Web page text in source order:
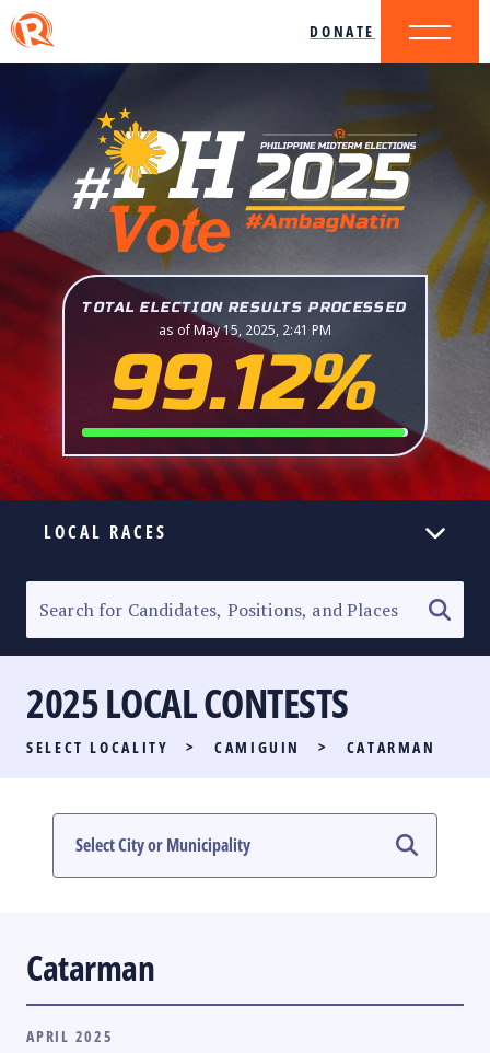
DONATE
TOTAL ELECTION RESULTS PROCESSED
as of May 15, 2025, 2:41 PM
99.12%
LOCAL RACES
SENATORIAL RACE
PARTY LIST RACE
LOCAL RACES
MULTIMEDIA
2025 LOCAL CONTESTS
SELECT LOCALITY > CAMIGUIN > CATARMAN
Catarman
APRIL 2025